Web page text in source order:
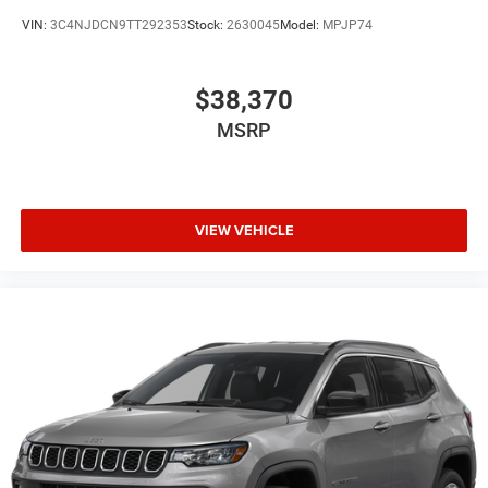
VIN: 3C4NJDCN9TT292353Stock: 2630045Model: MPJP74
$38,370
MSRP
VIEW VEHICLE